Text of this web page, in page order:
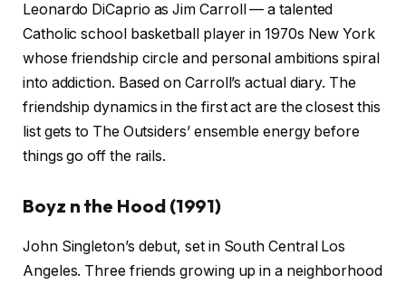
Leonardo DiCaprio as Jim Carroll — a talented
Catholic school basketball player in 1970s New York
whose friendship circle and personal ambitions spiral
into addiction. Based on Carroll’s actual diary. The
friendship dynamics in the first act are the closest this
list gets to The Outsiders’ ensemble energy before
things go off the rails.
Boyz n the Hood (1991)
John Singleton’s debut, set in South Central Los
Angeles. Three friends growing up in a neighborhood